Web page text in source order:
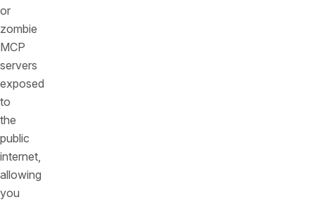
or
zombie
MCP
servers
exposed
to
the
public
internet,
allowing
you